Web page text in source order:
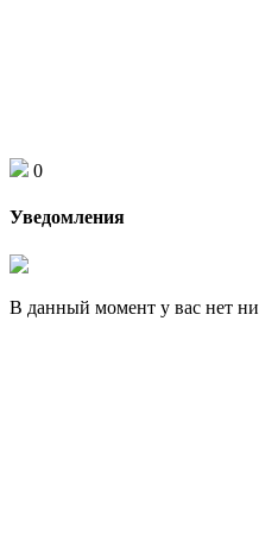
0
Уведомления
В данный момент у вас нет